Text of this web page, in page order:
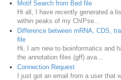
Motif Search from Bed file
Hi all, I have recently generated a
within peaks of my ChIPse...
Difference between mRNA, CDS,
file
Hi, I am new to bioinformatics and
the annotation files (gff) ava...
Connection Request
I just got an email from a user that